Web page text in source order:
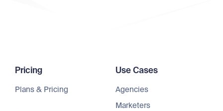
Pricing
Plans & Pricing
Use Cases
Agencies
Marketers